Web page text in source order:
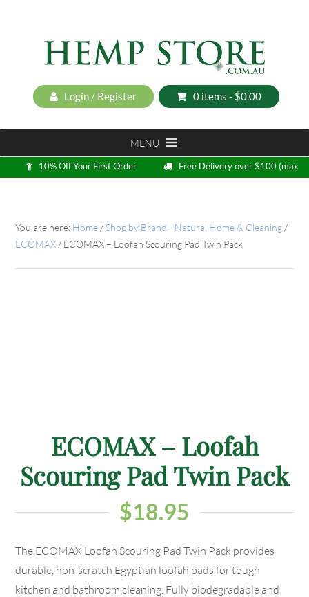
Login / Register 0 items - $0.00
MENU
10% Off Your First Order
Free Delivery over $100 (max
5kg)
You are here: Home / Shop by Brand - Natural Home & Cleaning /
ECOMAX / ECOMAX – Loofah Scouring Pad Twin Pack
ECOMAX – Loofah
Scouring Pad Twin Pack
$18.95
The ECOMAX Loofah Scouring Pad Twin Pack provides
durable, non-scratch Egyptian loofah pads for tough
kitchen and bathroom cleaning. Fully biodegradable and